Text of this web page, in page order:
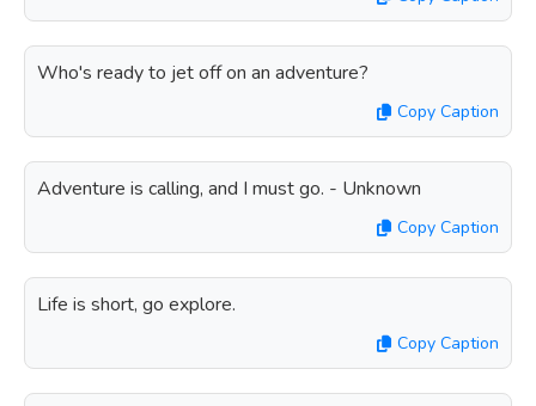
Who's ready to jet off on an adventure?
Copy Caption
Adventure is calling, and I must go. - Unknown
Copy Caption
Life is short, go explore.
Copy Caption